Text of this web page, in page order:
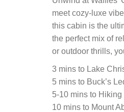
meet cozy-luxe
this cabin is the
the perfect mix of
or outdoor thrills,
3 mins to Lake
5 mins to Buck’s
5-10 mins to Hiking
10 mins to Mount